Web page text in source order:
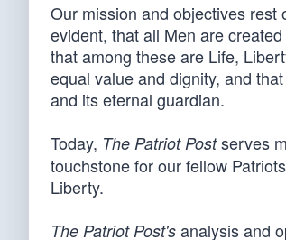
Our mission and objectives rest
evident, that all Men are
that among these are Life,
equal value and dignity, and
and its eternal guardian.
Today, The Patriot Postserves
touchstone for our fellow
Liberty.
The Patriot Post's analysis and